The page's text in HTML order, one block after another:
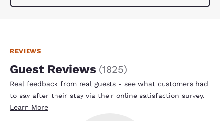
REVIEWS
Guest Reviews (1825)
Real feedback from real guests - see what customers had
to say after their stay via their online satisfaction survey.
Learn More